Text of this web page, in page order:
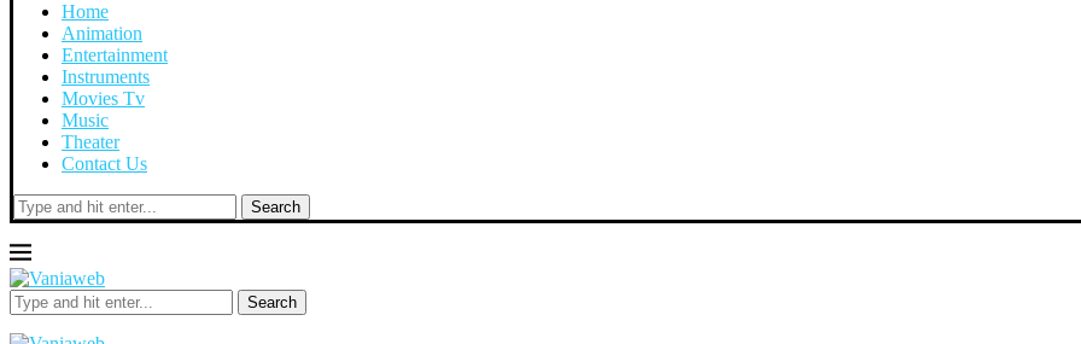
Home
Animation
Entertainment
Instruments
Movies Tv
Music
Theater
Contact Us
Search
Search